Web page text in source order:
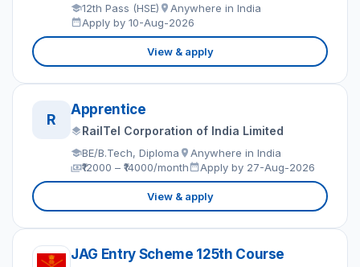
12th Pass (HSE)
Anywhere in India
Apply by 10-Aug-2026
View & apply
R
Apprentice
RailTel Corporation of India Limited
BE/B.Tech, Diploma
Anywhere in India
₹12000 – ₹14000/month
Apply by 27-Aug-2026
View & apply
JAG Entry Scheme 125th Course